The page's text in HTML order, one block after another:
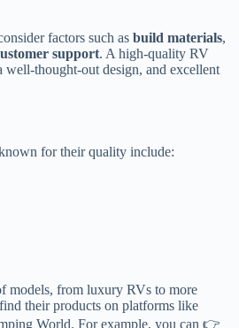
factors such as build materials,
support. A high-quality RV
well-thought-out design, and excellent
for their quality include:
models, from luxury RVs to more
their products on platforms like
World. For example, you can 👉